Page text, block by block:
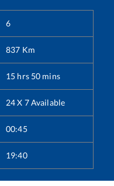
6
837 Km
15 hrs 50 mins
24 X 7 Available
00:45
19:40